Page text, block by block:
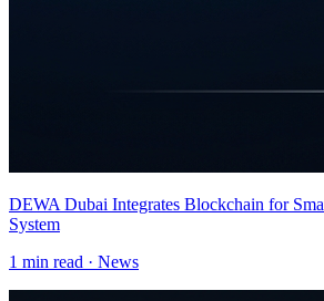
DEWA Dubai Integrates Blockchain for
System
1 min read · News